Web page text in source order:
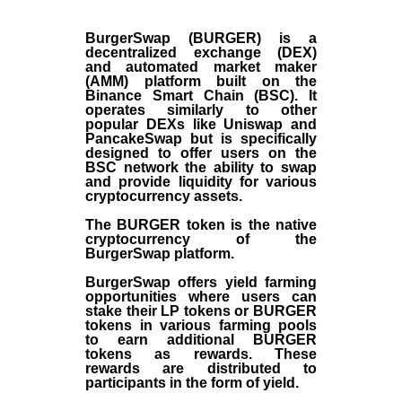
BurgerSwap (BURGER) is a
decentralized exchange (DEX)
and automated market maker
(AMM) platform built on the
Binance Smart Chain (BSC). It
operates similarly to other
popular DEXs like Uniswap and
PancakeSwap but is specifically
designed to offer users on the
BSC network the ability to swap
and provide liquidity for various
cryptocurrency assets.
The BURGER token is the native
cryptocurrency of the
BurgerSwap platform.
BurgerSwap offers yield farming
opportunities where users can
stake their LP tokens or BURGER
tokens in various farming pools
to earn additional BURGER
tokens as rewards. These
rewards are distributed to
participants in the form of yield.